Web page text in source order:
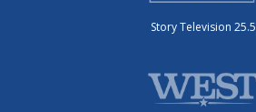
Story Television 25.5